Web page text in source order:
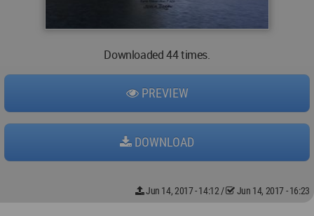
Downloaded 44 times.
PREVIEW
DOWNLOAD
Jun 14, 2017 - 14:12/ Jun 14, 2017 - 16:23